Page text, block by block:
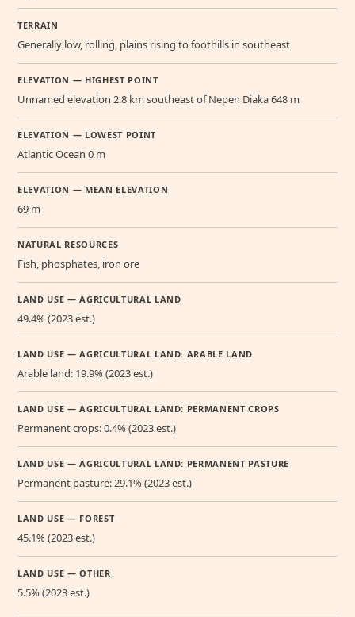
TERRAIN
Generally low, rolling, plains rising to foothills in southeast
ELEVATION — HIGHEST POINT
Unnamed elevation 2.8 km southeast of Nepen Diaka 648 m
ELEVATION — LOWEST POINT
Atlantic Ocean 0 m
ELEVATION — MEAN ELEVATION
69 m
NATURAL RESOURCES
Fish, phosphates, iron ore
LAND USE — AGRICULTURAL LAND
49.4% (2023 est.)
LAND USE — AGRICULTURAL LAND: ARABLE LAND
Arable land: 19.9% (2023 est.)
LAND USE — AGRICULTURAL LAND: PERMANENT CROPS
Permanent crops: 0.4% (2023 est.)
LAND USE — AGRICULTURAL LAND: PERMANENT PASTURE
Permanent pasture: 29.1% (2023 est.)
LAND USE — FOREST
45.1% (2023 est.)
LAND USE — OTHER
5.5% (2023 est.)